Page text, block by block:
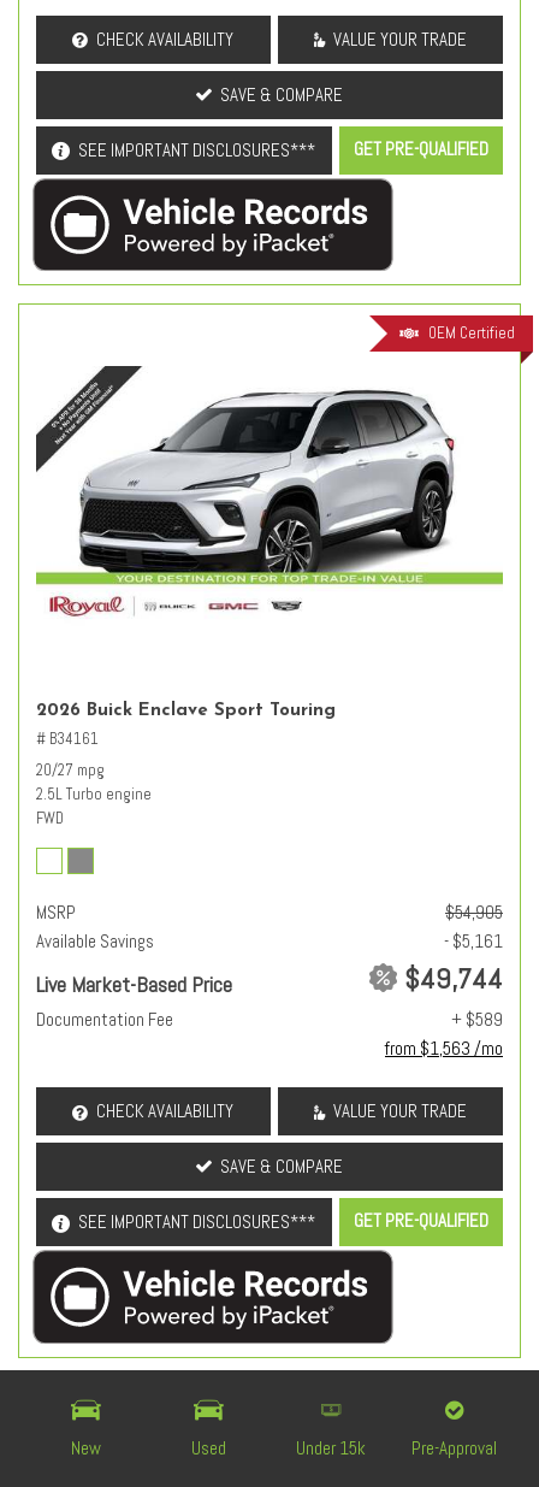
New Used Under 15k Pre-Approval
CHECK AVAILABILITY VALUE YOUR TRADE
SAVE & COMPARE
SEE IMPORTANT DISCLOSURES*** GET PRE-QUALIFIED
OEM Certified
2026 Buick Enclave Sport Touring
# B34161
20/27 mpg
2.5L Turbo engine
FWD
MSRP
$54,905
Available Savings
- $5,161
Live Market-Based Price $49,744
Documentation Fee
+ $589
from $1,563 /mo
CHECK AVAILABILITY VALUE YOUR TRADE
SAVE & COMPARE
SEE IMPORTANT DISCLOSURES*** GET PRE-QUALIFIED
OEM Certified